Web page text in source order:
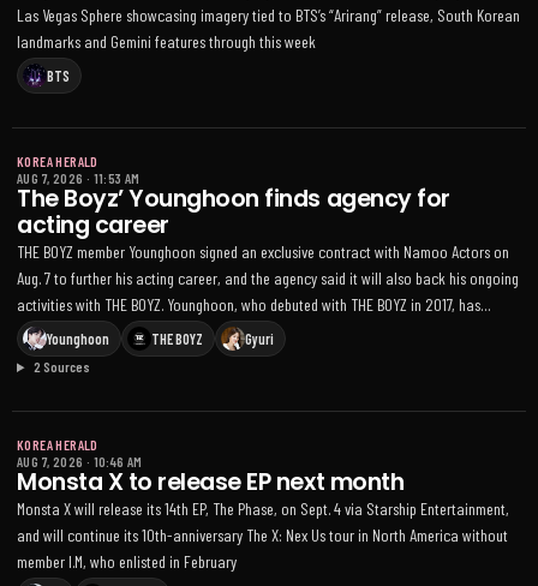
Las Vegas Sphere showcasing imagery tied to BTS’s “Arirang” release, South Korean
landmarks and Gemini features through this week
BTS
KOREA HERALD
AUG 7, 2026 · 11:53 AM
The Boyz’ Younghoon finds agency for
acting career
THE BOYZ member Younghoon signed an exclusive contract with Namoo Actors on
Aug. 7 to further his acting career, and the agency said it will also back his ongoing
activities with THE BOYZ. Younghoon, who debuted with THE BOYZ in 2017, has
appeared in dramas including Love Revolution, One the Woman and Tale of the
Nine-Tailed 1938; the group recently announced it will continue as a team under a
Younghoon THE BOYZ
Gyuri
2 Sources
KOREA HERALD
AUG 7, 2026 · 10:46 AM
Monsta X to release EP next month
Monsta X will release its 14th EP, The Phase, on Sept. 4 via Starship Entertainment,
and will continue its 10th-anniversary The X: Nex Us tour in North America without
member I.M, who enlisted in February